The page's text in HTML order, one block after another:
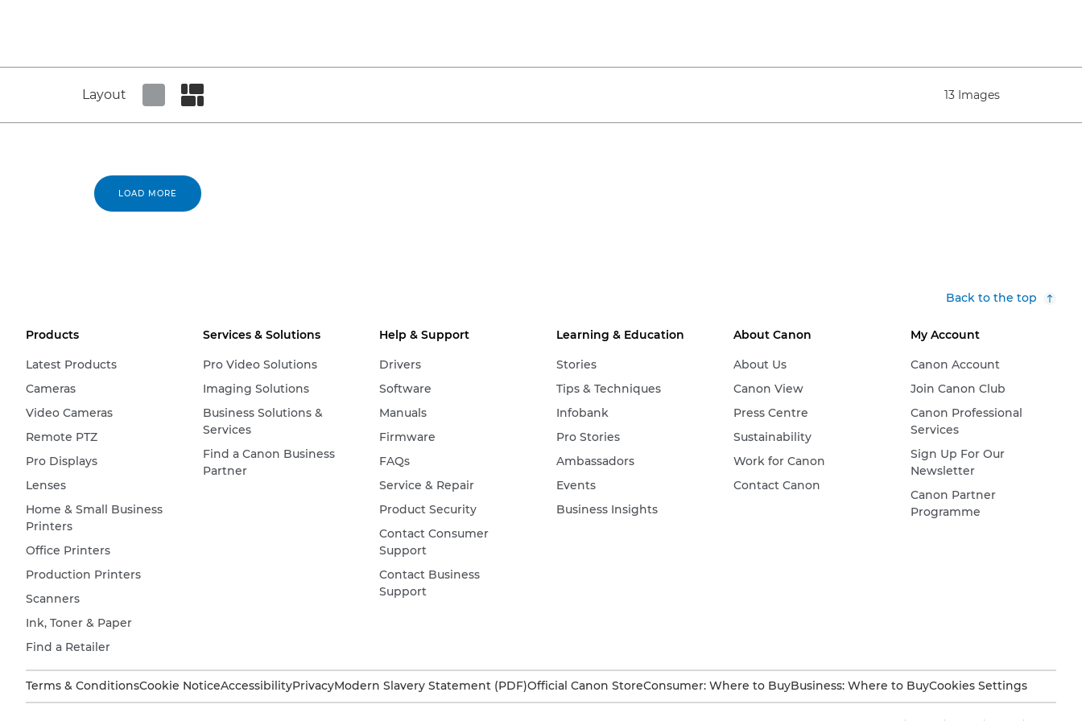
Layout 13 Images
LOAD MORE
Back to the top
Products
Latest Products
Cameras
Video Cameras
Remote PTZ
Pro Displays
Lenses
Home & Small Business
Printers
Office Printers
Production Printers
Scanners
Ink, Toner & Paper
Find a Retailer
Services & Solutions
Pro Video Solutions
Imaging Solutions
Business Solutions &
Services
Find a Canon Business
Partner
Help & Support
Drivers
Software
Manuals
Firmware
FAQs
Service & Repair
Product Security
Contact Consumer
Support
Contact Business
Support
Learning & Education
Stories
Tips & Techniques
Infobank
Pro Stories
Ambassadors
Events
Business Insights
About Canon
About Us
Canon View
Press Centre
Sustainability
Work for Canon
Contact Canon
My Account
Canon Account
Join Canon Club
Canon Professional
Services
Sign Up For Our
Newsletter
Canon Partner
Programme
Terms & ConditionsCookie NoticeAccessibilityPrivacyModern Slavery Statement (PDF)Official Canon StoreConsumer: Where to BuyBusiness: Where to BuyCookies Settings